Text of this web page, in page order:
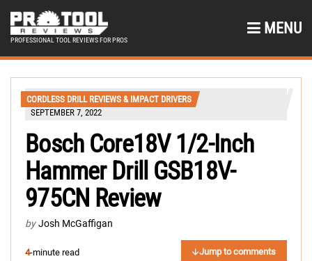
PROFESSIONAL TOOL REVIEWS FOR PROS
MENU
CORDLESS DRILL REVIEWS & IMPACT DRIVERS
SEPTEMBER 7, 2022
Bosch Core18V 1/2-Inch
Hammer Drill GSB18V-
975CN Review
by Josh McGaffigan
4-minute read Jump to comments